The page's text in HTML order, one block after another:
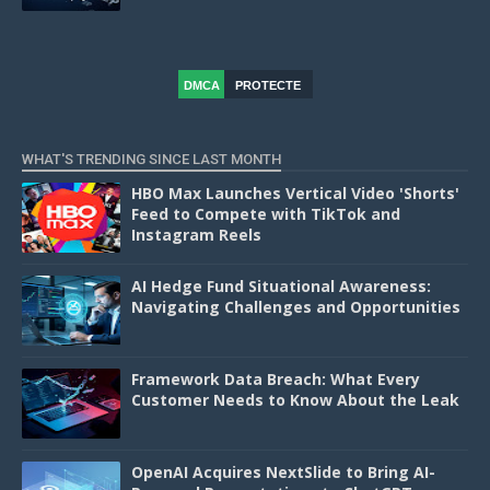
DMCA
PROTECTE
WHAT'S TRENDING SINCE LAST MONTH
HBO Max Launches Vertical Video 'Shorts'
Feed to Compete with TikTok and
Instagram Reels
AI Hedge Fund Situational Awareness:
Navigating Challenges and Opportunities
Framework Data Breach: What Every
Customer Needs to Know About the Leak
OpenAI Acquires NextSlide to Bring AI-